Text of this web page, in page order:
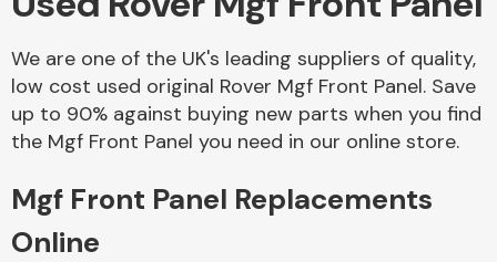
Alloy Wheels
Axles &
We are one of the UK's leading suppliers of quality,
low cost used original Rover Mgf Front Panel. Save
up to 90% against buying new parts when you find
the Mgf Front Panel you need in our online store.
Mgf Front Panel Replacements
Online